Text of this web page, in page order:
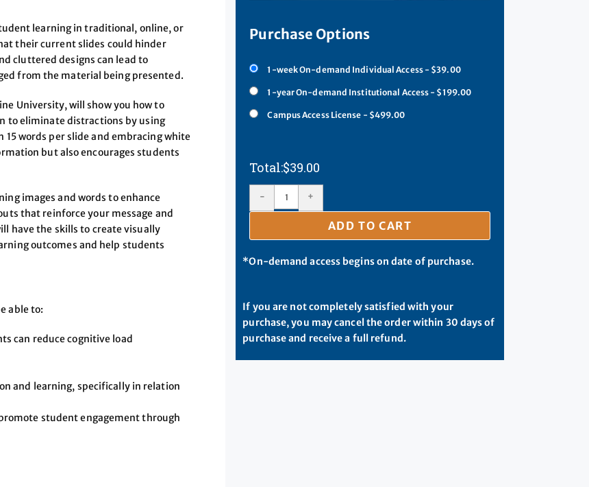
learning in traditional, online, or
their current slides could hinder
cluttered designs can lead to
from the material being presented.
University, will show you how to
to eliminate distractions by using
words per slide and embracing white
but also encourages students
images and words to enhance
that reinforce your message and
have the skills to create visually
outcomes and help students
able to:
can reduce cognitive load
and learning, specifically in relation
student engagement through
Purchase Options
1-week On-demand Individual Access - $39.00
1-year On-demand Institutional Access - $199.00
Campus Access License - $499.00
$39.00
- +
ADD TO CART
*On-demand access begins on date of purchase.
If you are not completely satisfied with your
purchase, you may cancel the order within 30 days of
purchase and receive a full refund.